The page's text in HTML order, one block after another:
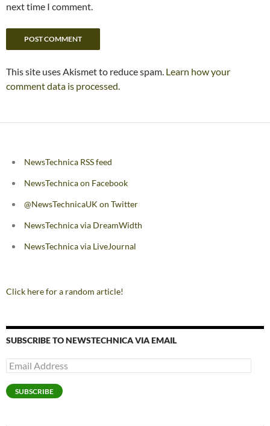
next time I comment.
This site uses Akismet to reduce spam. Learn how your
comment data is processed.
NewsTechnica RSS feed
NewsTechnica on Facebook
@NewsTechnicaUK on Twitter
NewsTechnica via DreamWidth
NewsTechnica via LiveJournal
Click here for a random article!
SUBSCRIBE TO NEWSTECHNICA VIA EMAIL
Email
Address
SUBSCRIBE